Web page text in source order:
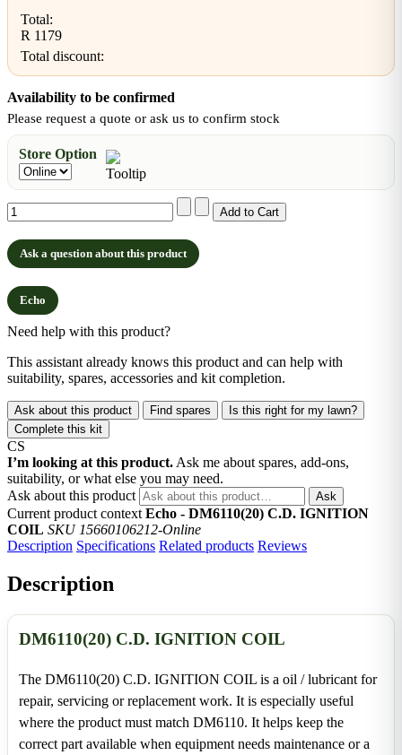
Total:
R 1179
Total discount:
Availability to be confirmed
Please request a quote or ask us to confirm stock
Store Option
Ask a question about this product
Echo
Need help with this product?
This assistant already knows this product and can help with
suitability, spares, accessories and kit completion.
Ask about this product Find spares
Is this right for my lawn?
Complete this kit
CS
I’m looking at this product. Ask me about spares, add-ons,
suitability, or what else you may need.
Ask about this product
Ask
Current product context Echo - DM6110(20) C.D. IGNITION
COIL SKU 15660106212-Online
Description Specifications Related products Reviews
Description
DM6110(20) C.D. IGNITION COIL
The DM6110(20) C.D. IGNITION COIL is a oil / lubricant for
repair, servicing or replacement work. It is especially useful
where the product must match DM6110. It helps keep the
correct part available when equipment needs maintenance or a